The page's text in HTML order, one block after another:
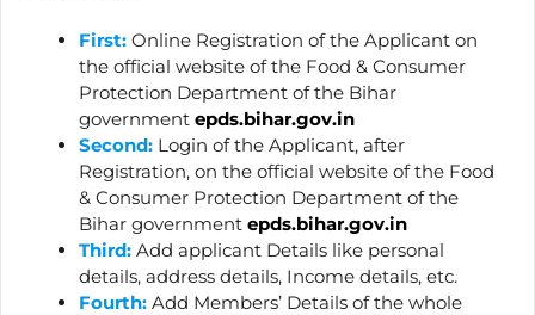
First: Online Registration of the Applicant on
the official website of the Food & Consumer
Protection Department of the Bihar
government epds.bihar.gov.in
Second: Login of the Applicant, after
Registration, on the official website of the Food
& Consumer Protection Department of the
Bihar government epds.bihar.gov.in
Third: Add applicant Details like personal
details, address details, Income details, etc.
Fourth: Add Members’ Details of the whole